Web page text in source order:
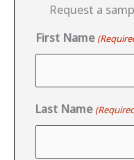
Request a
First Name
Last Name